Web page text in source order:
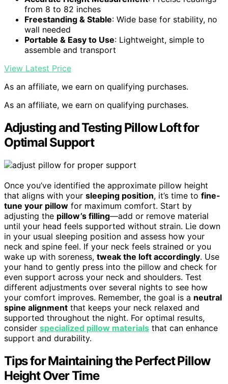
from 8 to 82 inches
Freestanding & Stable: Wide base for stability, no
wall needed
Portable & Easy to Use: Lightweight, simple to
assemble and transport
View Latest Price
As an affiliate, we earn on qualifying purchases.
As an affiliate, we earn on qualifying purchases.
Adjusting and Testing Pillow Loft for
Optimal Support
Once you’ve identified the approximate pillow height
that aligns with your sleeping position, it’s time to fine-
tune your pillow for maximum comfort. Start by
adjusting the pillow’s filling—add or remove material
until your head feels supported without strain. Lie down
in your usual sleeping position and assess how your
neck and spine feel. If your neck feels strained or you
wake up with soreness, tweak the loft accordingly. Use
your hand to gently press into the pillow and check for
even support across your neck and shoulders. Test
different adjustments over several nights to see how
your comfort improves. Remember, the goal is a neutral
spine alignment that keeps your neck relaxed and
supported throughout the night. For optimal results,
consider specialized pillow materials that can enhance
support and durability.
Tips for Maintaining the Perfect Pillow
Height Over Time